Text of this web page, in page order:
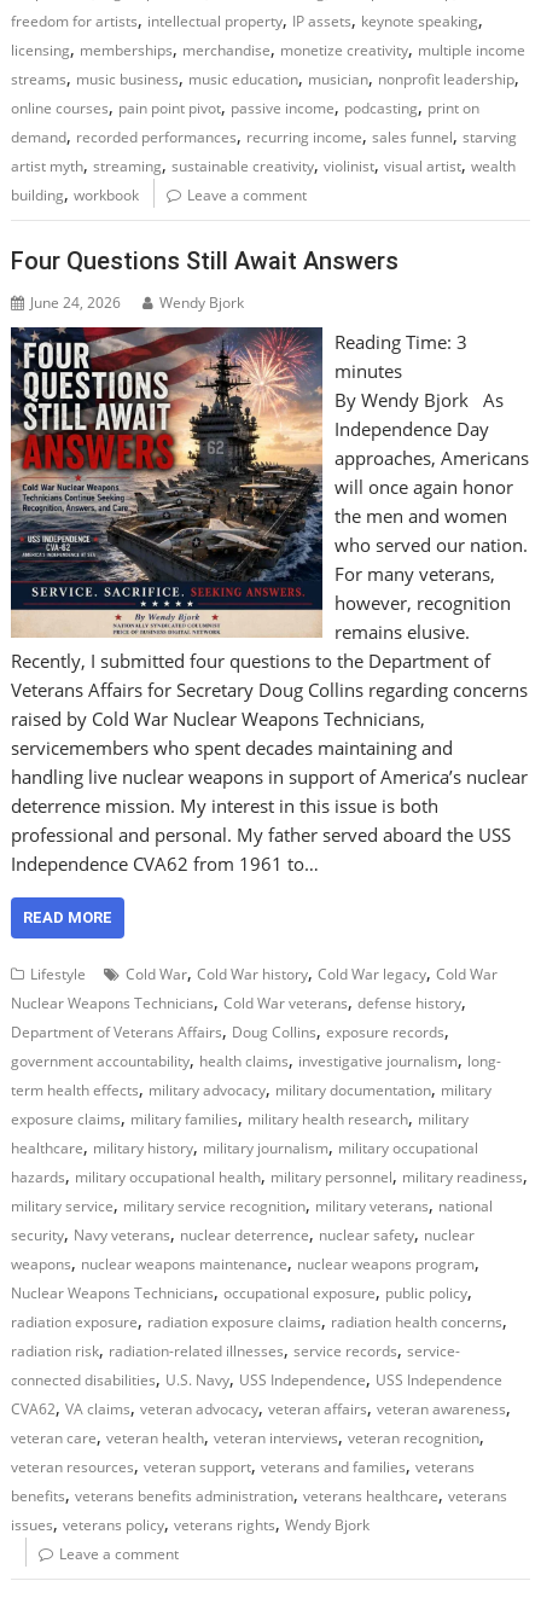
freedom for artists, intellectual property, IP assets, keynote speaking,
licensing, memberships, merchandise, monetize creativity, multiple income
streams, music business, music education, musician, nonprofit leadership,
online courses, pain point pivot, passive income, podcasting, print on
demand, recorded performances, recurring income,sales funnel,starving
artist myth,streaming,sustainable creativity,violinist,visual artist,wealth
building,workbook Leave a comment
Four Questions Still Await Answers
June 24, 2026 Wendy Bjork
Reading Time: 3
minutes
By Wendy Bjork As
Independence Day
approaches, Americans
will once again honor
the men and women
who served our nation.
For many veterans,
however, recognition
remains elusive.
Recently, I submitted four questions to the Department of
Veterans Affairs for Secretary Doug Collins regarding concerns
raised by Cold War Nuclear Weapons Technicians,
servicemembers who spent decades maintaining and
handling live nuclear weapons in support of America’s nuclear
deterrence mission. My interest in this issue is both
professional and personal. My father served aboard the USS
Independence CVA62 from 1961 to…
READ MORE
Lifestyle Cold War,Cold War history,Cold War legacy,Cold War
Nuclear Weapons Technicians,Cold War veterans,defense history,
Department of Veterans Affairs, Doug Collins,exposure records,
government accountability, health claims, investigative journalism, long-
term health effects, military advocacy, military documentation, military
exposure claims, military families, military health research, military
healthcare, military history, military journalism, military occupational
hazards, military occupational health, military personnel, military readiness,
military service, military service recognition, military veterans, national
security, Navy veterans, nuclear deterrence, nuclear safety, nuclear
weapons, nuclear weapons maintenance, nuclear weapons program,
Nuclear Weapons Technicians,occupational exposure, public policy,
radiation exposure, radiation exposure claims, radiation health concerns,
radiation risk, radiation-related illnesses,service records,service-
connected disabilities, U.S. Navy, USS Independence, USS Independence
CVA62,VA claims,veteran advocacy,veteran affairs,veteran awareness,
veteran care,veteran health,veteran interviews,veteran recognition,
veteran resources,veteran support,veterans and families,veterans
benefits,veterans benefits administration,veterans healthcare,veterans
issues,veterans policy,veterans rights,Wendy Bjork
Leave a comment